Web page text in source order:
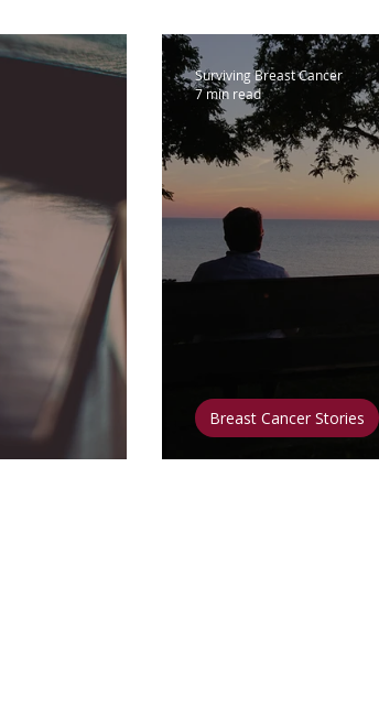
IDC Lobular Breast Cancer
Surgery Clinical
Nutrition & Diet Fitness
Positive Mindset & Inspiration
Acting on
Breast Cancer Stories
Surviving Breast Cancer
7 min read